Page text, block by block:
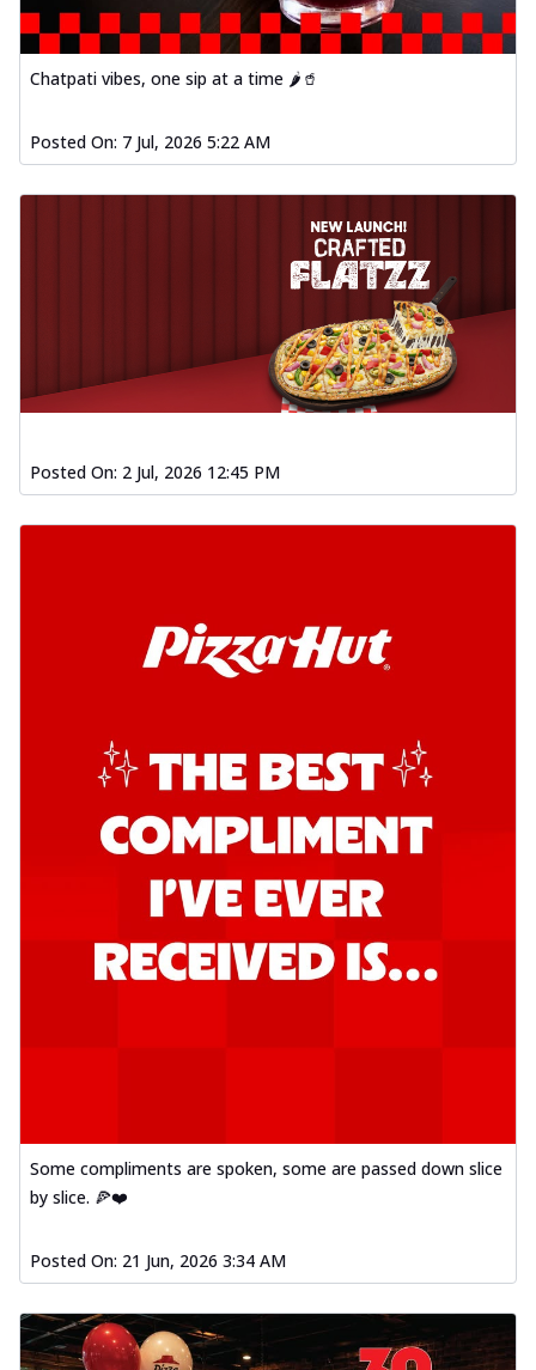
Chatpati vibes, one sip at a time 🌶️🥤
Posted On: 7 Jul, 2026 5:22 AM
Posted On: 2 Jul, 2026 12:45 PM
Some compliments are spoken, some are passed down slice
by slice. 🍕❤️
Posted On: 21 Jun, 2026 3:34 AM